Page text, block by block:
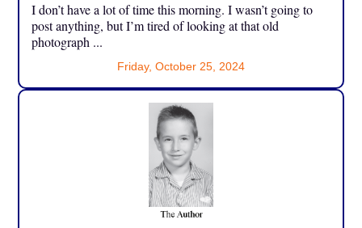
I don’t have a lot of time this morning. I wasn’t going to
post anything, but I’m tired of looking at that old
photograph ...
Friday, October 25, 2024